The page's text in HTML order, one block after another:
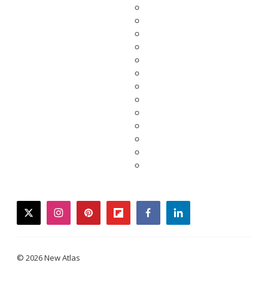
twitterinstagrampinterestflipboardfacebooklinkedin
© 2026 New Atlas